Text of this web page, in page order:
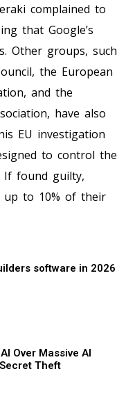
complained to
that Google’s
Other groups, such
the European
and the
have also
EU investigation
to control the
If found guilty,
up to 10% of their
software in 2026
Over Massive AI
Theft